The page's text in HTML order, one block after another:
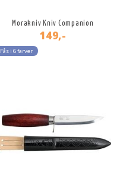
Morakniv Kniv Companion
149,-
Fås i 6 farver